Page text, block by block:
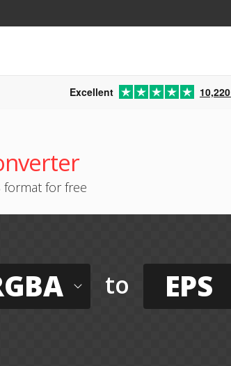
Excellent 10,220
format for free
to EPS